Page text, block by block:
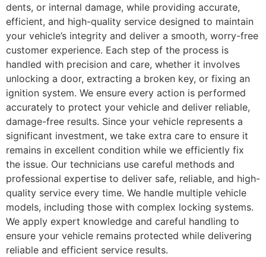
dents, or internal damage, while providing accurate,
efficient, and high-quality service designed to maintain
your vehicle’s integrity and deliver a smooth, worry-free
customer experience. Each step of the process is
handled with precision and care, whether it involves
unlocking a door, extracting a broken key, or fixing an
ignition system. We ensure every action is performed
accurately to protect your vehicle and deliver reliable,
damage-free results. Since your vehicle represents a
significant investment, we take extra care to ensure it
remains in excellent condition while we efficiently fix
the issue. Our technicians use careful methods and
professional expertise to deliver safe, reliable, and high-
quality service every time. We handle multiple vehicle
models, including those with complex locking systems.
We apply expert knowledge and careful handling to
ensure your vehicle remains protected while delivering
reliable and efficient service results.